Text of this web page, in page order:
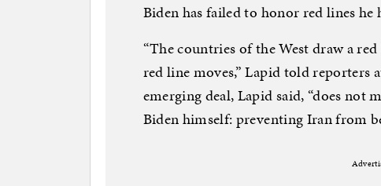
Biden has failed to honor red lines
“The countries of the West draw a
red line moves,” Lapid told reporters
emerging deal, Lapid said, “does not
Biden himself: preventing Iran from